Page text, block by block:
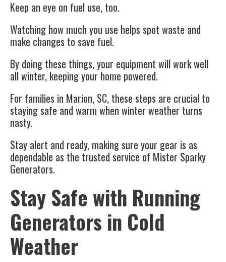
Keep an eye on fuel use, too.
Watching how much you use helps spot waste and
make changes to save fuel.
By doing these things, your equipment will work well
all winter, keeping your home powered.
For families in Marion, SC, these steps are crucial to
staying safe and warm when winter weather turns
nasty.
Stay alert and ready, making sure your gear is as
dependable as the trusted service of Mister Sparky
Generators.
Stay Safe with Running
Generators in Cold
Weather